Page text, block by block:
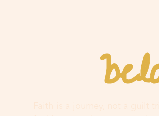
You
Faith is a journey, not a guilt